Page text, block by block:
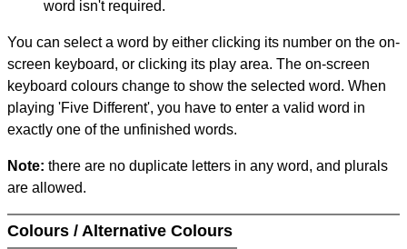
word isn't required.
You can select a word by either clicking its number on the on-
screen keyboard, or clicking its play area. The on-screen
keyboard colours change to show the selected word. When
playing 'Five Different', you have to enter a valid word in
exactly one of the unfinished words.
Note: there are no duplicate letters in any word, and plurals
are allowed.
Colours / Alternative Colours